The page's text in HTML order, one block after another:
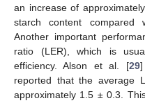
an increase of
starch content
Another important
ratio (LER), which is
efficiency. Alson et al. [29]
reported that the average
approximately 1.5 ± 0.3.